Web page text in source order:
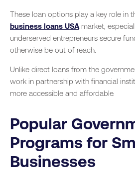
These loan options play a key role in
business loans USA market,
underserved entrepreneurs secure
otherwise be out of reach.
Unlike direct loans from the
work in partnership with financial
more accessible and affordable.
Popular
Programs for
Businesses